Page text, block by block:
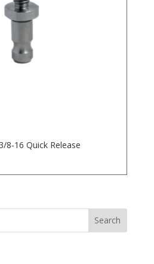
8-16 Quick Release
Search